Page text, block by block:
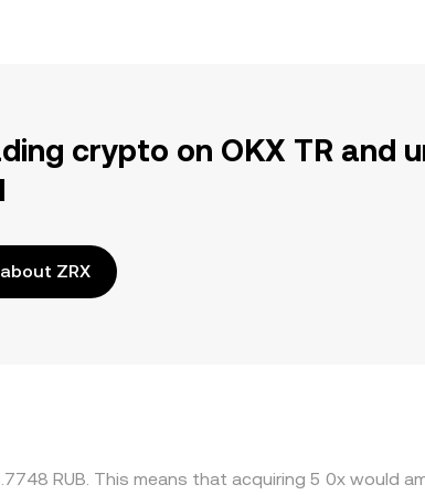
crypto on OKX TR and
ZRX
RUB. This means that acquiring 5 0x would